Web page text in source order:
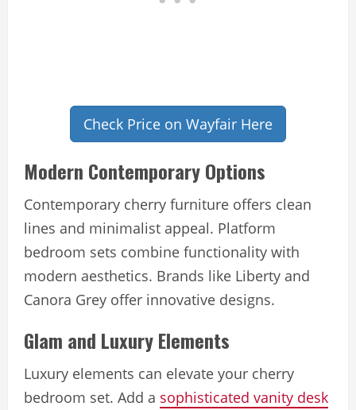
Check Price on Wayfair Here
Modern Contemporary Options
Contemporary cherry furniture offers clean
lines and minimalist appeal. Platform
bedroom sets combine functionality with
modern aesthetics. Brands like Liberty and
Canora Grey offer innovative designs.
Glam and Luxury Elements
Luxury elements can elevate your cherry
bedroom set. Add a sophisticated vanity desk